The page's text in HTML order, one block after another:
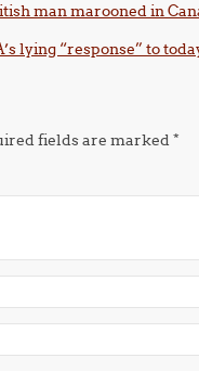
man marooned in
lying “response” to
fields are marked*